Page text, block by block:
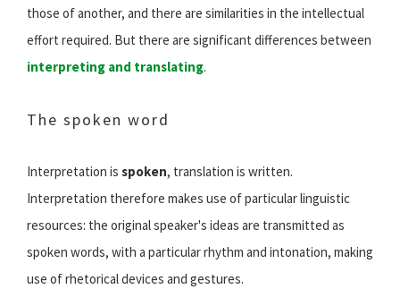
those of another, and there are similarities in the intellectual
effort required. But there are significant differences between
interpreting and translating.
The spoken word
Interpretation is spoken, translation is written.
Interpretation therefore makes use of particular linguistic
resources: the original speaker's ideas are transmitted as
spoken words, with a particular rhythm and intonation, making
use of rhetorical devices and gestures.